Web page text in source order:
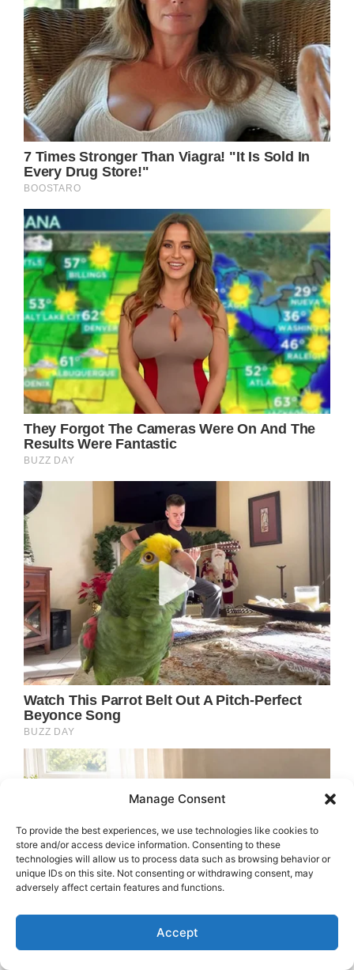
Manage Consent
To provide the best experiences, we use technologies like cookies to
store and/or access device information. Consenting to these
technologies will allow us to process data such as browsing behavior or
unique IDs on this site. Not consenting or withdrawing consent, may
adversely affect certain features and functions.
Accept